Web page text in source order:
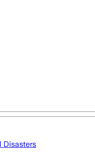
Disasters